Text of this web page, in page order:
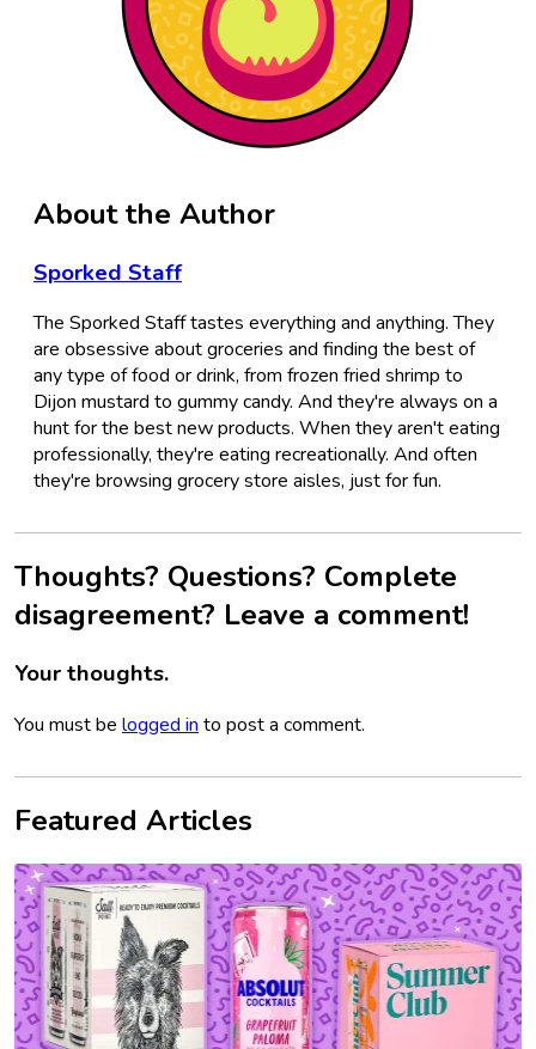
About the Author
Sporked Staff
The Sporked Staff tastes everything and anything. They
are obsessive about groceries and finding the best of
any type of food or drink, from frozen fried shrimp to
Dijon mustard to gummy candy. And they're always on a
hunt for the best new products. When they aren't eating
professionally, they're eating recreationally. And often
they're browsing grocery store aisles, just for fun.
Thoughts? Questions? Complete
disagreement? Leave a comment!
Your thoughts.
You must be logged in to post a comment.
Featured Articles